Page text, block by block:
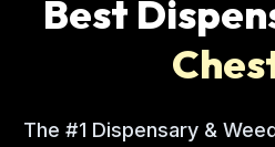
Best
The #1 Dispensary &